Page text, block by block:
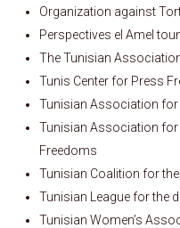
Organization against
Perspectives el Amel
The Tunisian
Tunis Center for Press
Tunisian Association for
Tunisian Association for
Freedoms
Tunisian Coalition for
Tunisian League for the
Tunisian Women’s